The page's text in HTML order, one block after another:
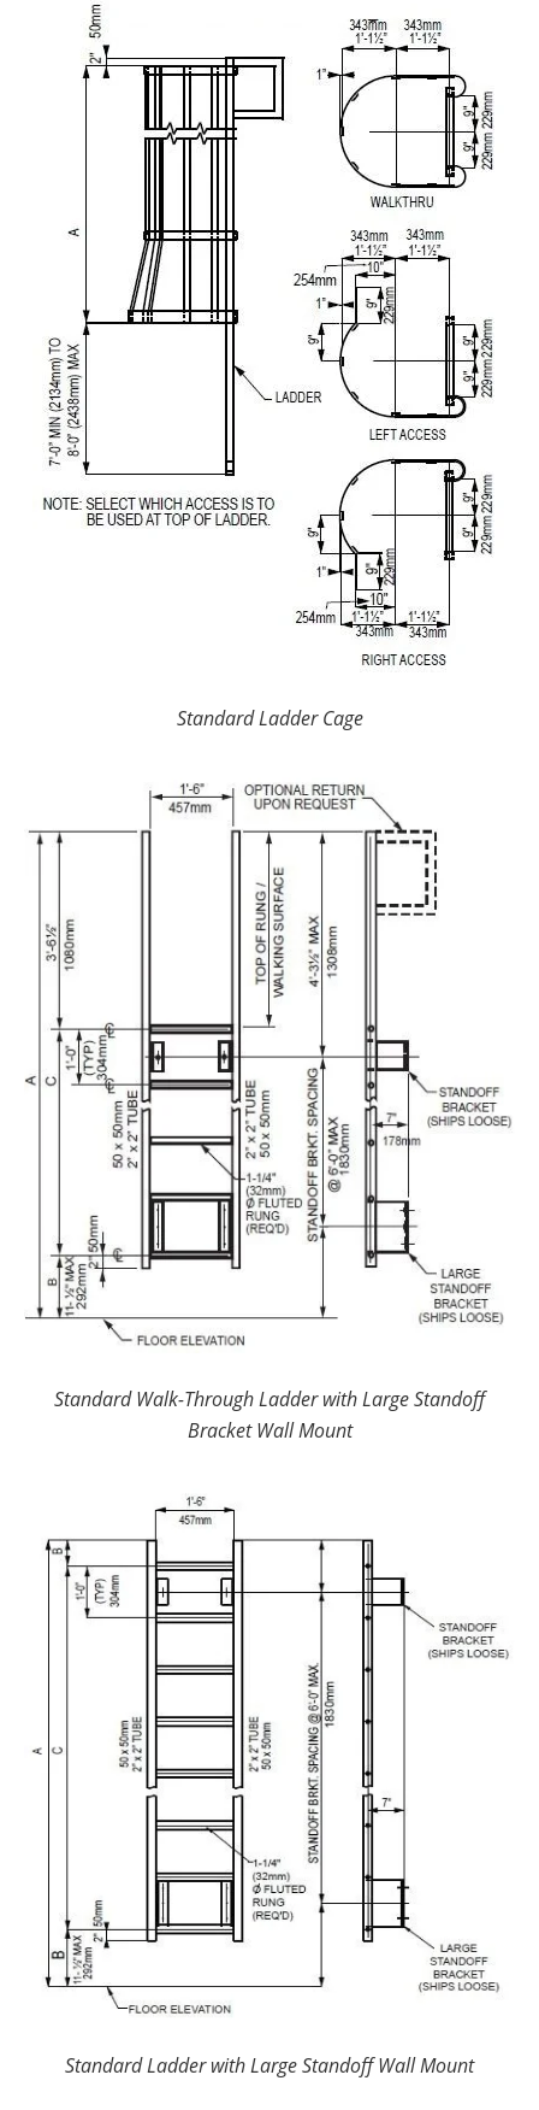
Standard Ladder Cage
Standard Walk-Through Ladder with Large Standoff
Bracket Wall Mount
Standard Ladder with Large Standoff Wall Mount